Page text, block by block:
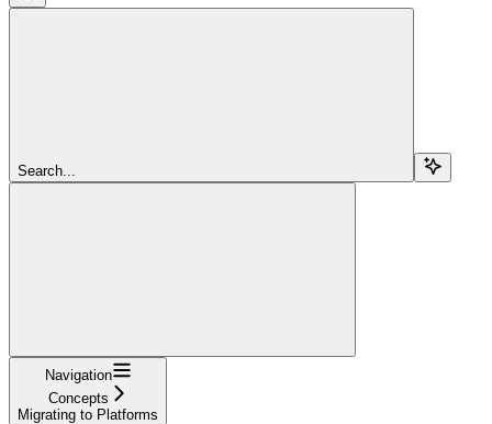
Search...
Navigation
Concepts
Migrating to Platforms